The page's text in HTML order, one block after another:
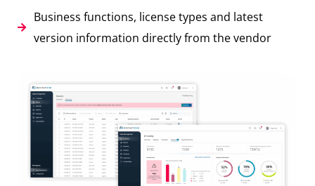
Business functions, license types and latest
version information directly from the vendor